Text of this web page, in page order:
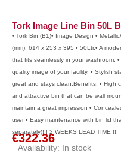
Tork Image Line Bin 50L
• Tork Bin (B1)• Image Design •
(mm): 614 x 253 x 395 • 50Ltr.• A
that fits seamlessly in your washroom.
quality image of your facility. • Stylish
great and stays clean.Benefits: • High
and attractive bin that can be wall
maintain a great impression •
user • Easy maintenance with bin lid
separately)!!! 2 WEEKS LEAD TIME !!!
€322.36
Availability: In stock